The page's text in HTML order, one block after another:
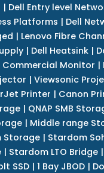
| Dell Entry level
Platforms | Dell
| Lenovo Fibre
| Dell Heatsink|
Commercial Monitor |
| Viewsonic
Printer | Canon
| QNAP SMB
| Middle range
Storage | Stardom
| Stardom LTO Bridge|
SSD| 1 Bay JBOD|